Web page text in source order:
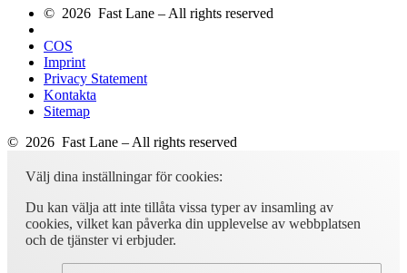
© 2026 Fast Lane – All rights reserved
COS
Imprint
Privacy Statement
Kontakta
Sitemap
© 2026 Fast Lane – All rights reserved
Välj dina inställningar för cookies:
Du kan välja att inte tillåta vissa typer av insamling av
cookies, vilket kan påverka din upplevelse av webbplatsen
och de tjänster vi erbjuder.